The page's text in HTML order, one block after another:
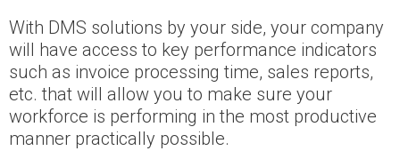
With DMS solutions by your side, your company
will have access to key performance indicators
such as invoice processing time, sales reports,
etc. that will allow you to make sure your
workforce is performing in the most productive
manner practically possible.